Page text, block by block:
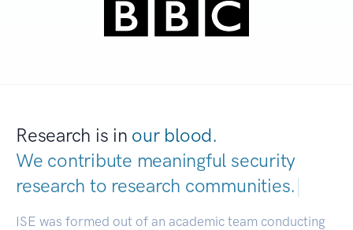
Research is in our blood.
We contribute meaningful security
research to research commu|
ISE was formed out of an academic team conducting